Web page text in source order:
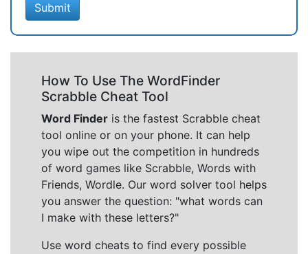
Submit
How To Use The WordFinder
Scrabble Cheat Tool
Word Finder is the fastest Scrabble cheat
tool online or on your phone. It can help
you wipe out the competition in hundreds
of word games like Scrabble, Words with
Friends, Wordle. Our word solver tool helps
you answer the question: "what words can
I make with these letters?"
Use word cheats to find every possible